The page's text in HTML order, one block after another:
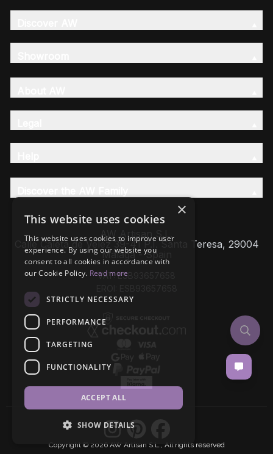
AW Artisan S.L,
Calle Caleta de Velez 39-41 P.I. Santa Teresa, 29004
Málaga - Spain
VAT: ESB93657658
Copyright © 2026 AW Artisan S.L., All rights reserved
×
This website uses cookies
This website uses cookies to improve user
experience. By using our website you
consent to all cookies in accordance with
our Cookie Policy. Read more
STRICTLY NECESSARY
PERFORMANCE
TARGETING
FUNCTIONALITY
ACCEPT ALL
SHOW DETAILS